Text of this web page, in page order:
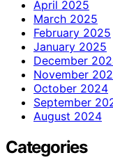
April 2025
March 2025
February 2025
January 2025
December
November
October 2024
September
August 2024
Categories